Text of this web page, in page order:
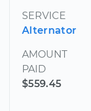
SERVICE
Alternator
AMOUNT
PAID
$559.45